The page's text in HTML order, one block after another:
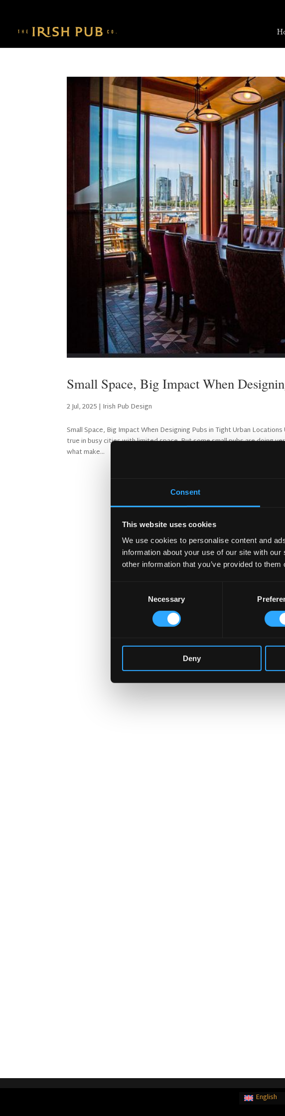
Consent
This website uses cookies
We use cookies to personalise content and
information about your use of our site with
other information that you’ve provided to
Necessary
Deny
Small Space, Big Impact When
2 Jul, 2025 | Irish Pub Design
Small Space, Big Impact When Designing Pubs in Tight Urban
true in busy cities with limited space. But some small pubs are doing
what make...
English